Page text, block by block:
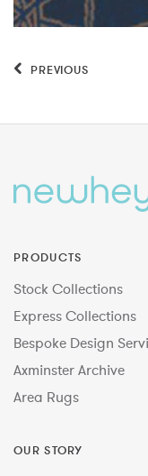
PREVIOUS
PRODUCTS
Stock Collections
Express Collections
Bespoke Design
Axminster Archive
Area Rugs
OUR STORY